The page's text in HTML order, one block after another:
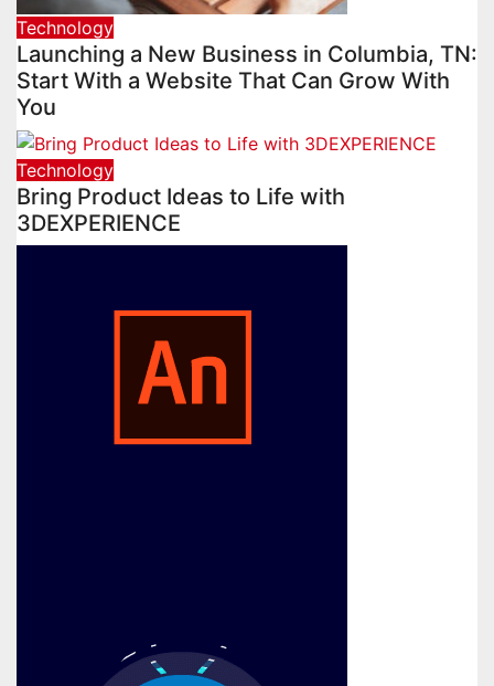
Technology
Launching a New Business in Columbia, TN:
Start With a Website That Can Grow With
You
Technology
Bring Product Ideas to Life with
3DEXPERIENCE